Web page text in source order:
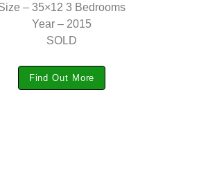
– 35×12 3 Bedrooms
Year – 2015
SOLD
Find Out More